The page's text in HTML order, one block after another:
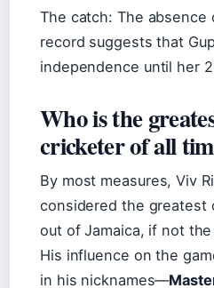
The catch: The absence
record suggests that
independence until her
Who is the
cricketer of all
By most measures, Viv
considered the greatest
out of Jamaica, if not
His influence on the
in his nicknames—